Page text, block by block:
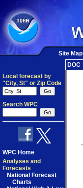
Site Map
DOC
Local forecast by
"City, St" or Zip Code
Search WPC
WPC Home
Analyses and
Forecasts
National Forecast
Charts